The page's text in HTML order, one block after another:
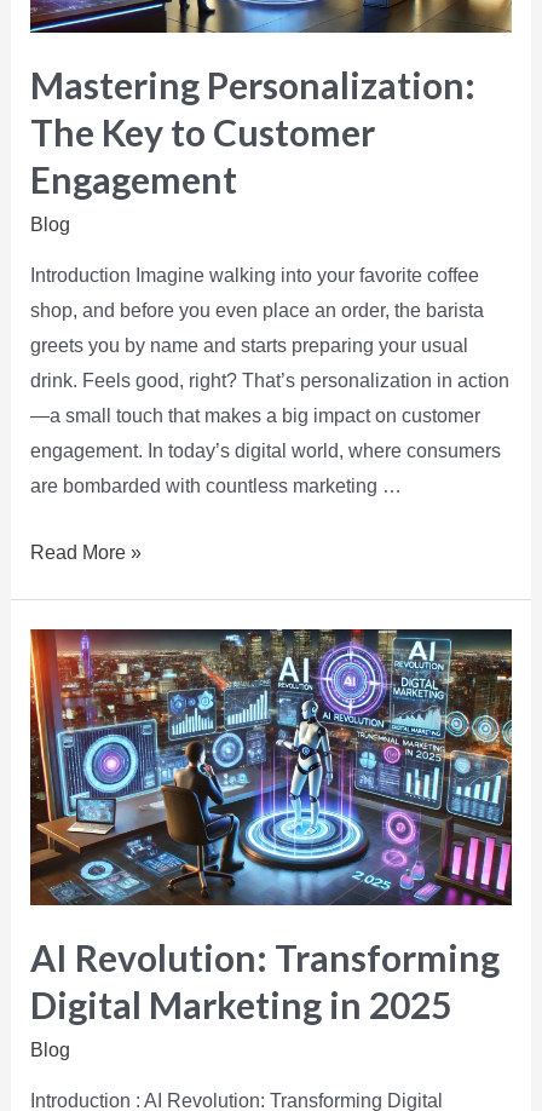
Mastering Personalization:
The Key to Customer
Engagement
Blog
Introduction Imagine walking into your favorite coffee
shop, and before you even place an order, the barista
greets you by name and starts preparing your usual
drink. Feels good, right? That’s personalization in action
—a small touch that makes a big impact on customer
engagement. In today’s digital world, where consumers
are bombarded with countless marketing …
Read More »
AI Revolution: Transforming
Digital Marketing in 2025
Blog
Introduction : AI Revolution: Transforming Digital